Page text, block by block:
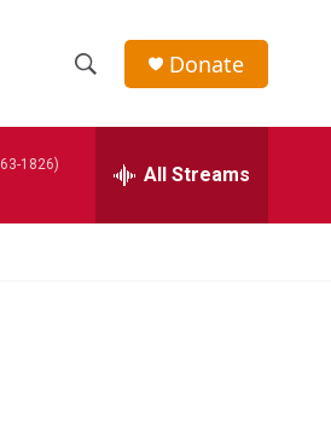
h
w
e
h
Donate
1826) All Streams